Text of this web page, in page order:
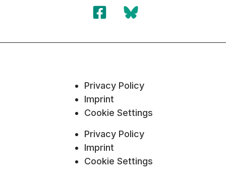
Privacy Policy
Imprint
Cookie Settings
Privacy Policy
Imprint
Cookie Settings